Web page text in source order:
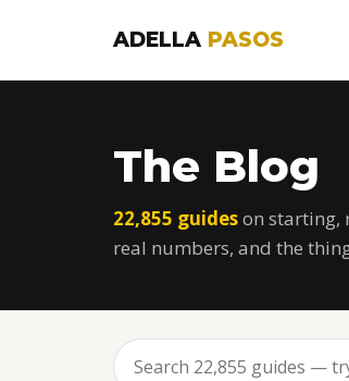
ADELLA PASOS
The Blog
22,855 guideson starting,
real numbers, and the